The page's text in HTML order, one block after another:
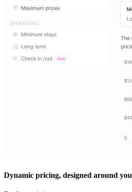
Dynamic pricing, designed around you